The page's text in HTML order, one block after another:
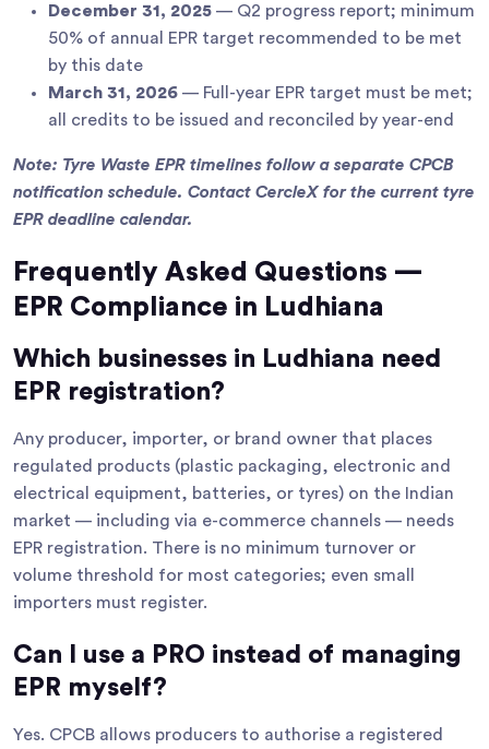
December 31, 2025 — Q2 progress report; minimum
50% of annual EPR target recommended to be met
by this date
March 31, 2026 — Full-year EPR target must be met;
all credits to be issued and reconciled by year-end
Note: Tyre Waste EPR timelines follow a separate CPCB
notification schedule. Contact CercleX for the current tyre
EPR deadline calendar.
Frequently Asked Questions —
EPR Compliance in Ludhiana
Which businesses in Ludhiana need
EPR registration?
Any producer, importer, or brand owner that places
regulated products (plastic packaging, electronic and
electrical equipment, batteries, or tyres) on the Indian
market — including via e-commerce channels — needs
EPR registration. There is no minimum turnover or
volume threshold for most categories; even small
importers must register.
Can I use a PRO instead of managing
EPR myself?
Yes. CPCB allows producers to authorise a registered